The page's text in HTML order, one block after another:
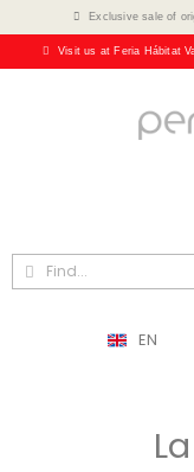
Exclusive sale of
Visit us at Feria Hábitat
EN